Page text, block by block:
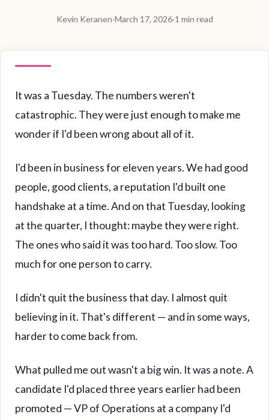
Kevin Keranen·March 17, 2026·1 min read
It was a Tuesday. The numbers weren't
catastrophic. They were just enough to make me
wonder if I'd been wrong about all of it.
I'd been in business for eleven years. We had good
people, good clients, a reputation I'd built one
handshake at a time. And on that Tuesday, looking
at the quarter, I thought: maybe they were right.
The ones who said it was too hard. Too slow. Too
much for one person to carry.
I didn't quit the business that day. I almost quit
believing in it. That's different — and in some ways,
harder to come back from.
What pulled me out wasn't a big win. It was a note. A
candidate I'd placed three years earlier had been
promoted — VP of Operations at a company I'd